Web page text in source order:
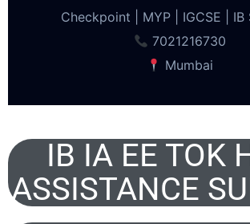
Checkpoint | MYP | IGCSE | IB
7021216730
Mumbai
IB IA EE TOK
ASSISTANCE